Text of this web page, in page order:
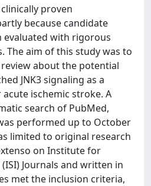
proven
because candidate
evaluated with rigorous
The aim of this study was to
about the potential
JNK3 signaling as a
ischemic stroke. A
search of PubMed,
performed up to October
limited to original research
on Institute for
Journals and written in
met the inclusion criteria,